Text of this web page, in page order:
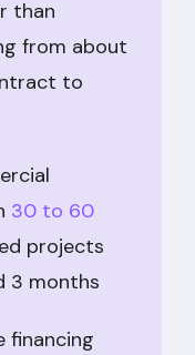
than
from about
to
30 to 60
projects
3 months
financing